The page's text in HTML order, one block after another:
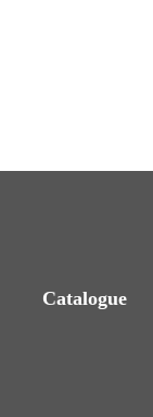
Catalogue